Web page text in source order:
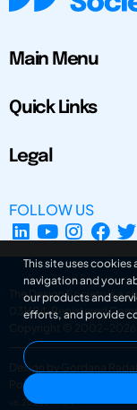
Main Menu
Quick Links
Legal
FOLLOW US
The Design Society is a
031694. Registered
Copyright © 2002-2026
Design by Gordana
Powered by Superfluo
v6.202608004
This site uses
navigation and your
our products and
efforts, and provide